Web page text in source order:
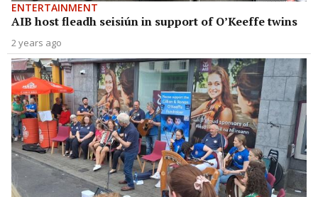
ENTERTAINMENT
AIB host fleadh seisiún in support of O’Keeffe twins
2 years ago